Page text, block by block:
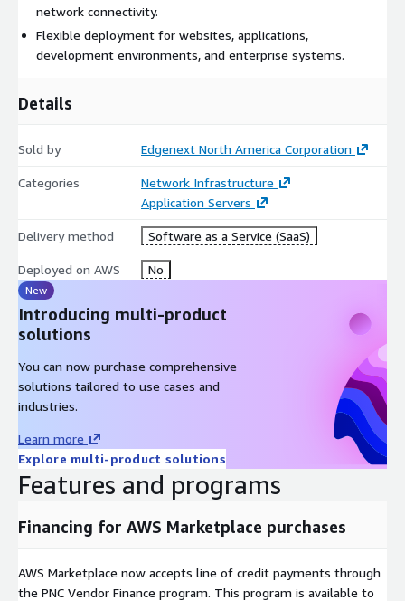
network connectivity.
Flexible deployment for websites, applications,
development environments, and enterprise systems.
Details
Sold by Edgenext North America Corporation
Categories
Network Infrastructure
Application Servers
Delivery method Software as a Service (SaaS)
Deployed on AWS No
New
Introducing multi-product
solutions
You can now purchase comprehensive
solutions tailored to use cases and
industries.
Learn more
Explore multi-product solutions
Features and programs
Financing for AWS Marketplace purchases
AWS Marketplace now accepts line of credit payments through
the PNC Vendor Finance program. This program is available to